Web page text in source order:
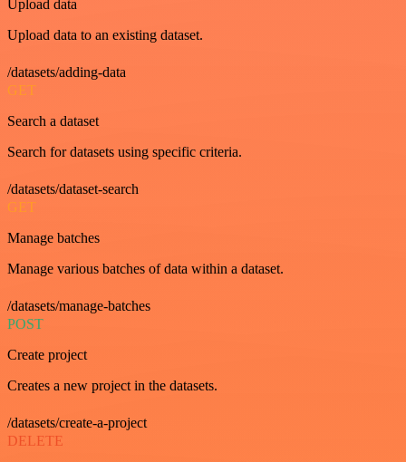
Upload data
Upload data to an existing dataset.
/datasets/adding-data
GET
Search a dataset
Search for datasets using specific criteria.
/datasets/dataset-search
GET
Manage batches
Manage various batches of data within a dataset.
/datasets/manage-batches
POST
Create project
Creates a new project in the datasets.
/datasets/create-a-project
DELETE